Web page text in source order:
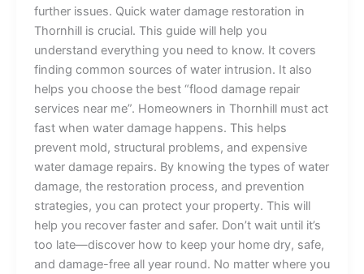
further issues. Quick water damage restoration in
Thornhill is crucial. This guide will help you
understand everything you need to know. It covers
finding common sources of water intrusion. It also
helps you choose the best “flood damage repair
services near me”. Homeowners in Thornhill must act
fast when water damage happens. This helps
prevent mold, structural problems, and expensive
water damage repairs. By knowing the types of water
damage, the restoration process, and prevention
strategies, you can protect your property. This will
help you recover faster and safer. Don’t wait until it’s
too late—discover how to keep your home dry, safe,
and damage-free all year round. No matter where you